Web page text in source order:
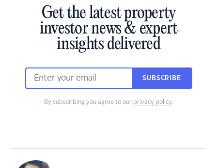
Get the latest property
investor news & expert
insights delivered
SUBSCRIBE
By subscribing you agree to our privacy policy.